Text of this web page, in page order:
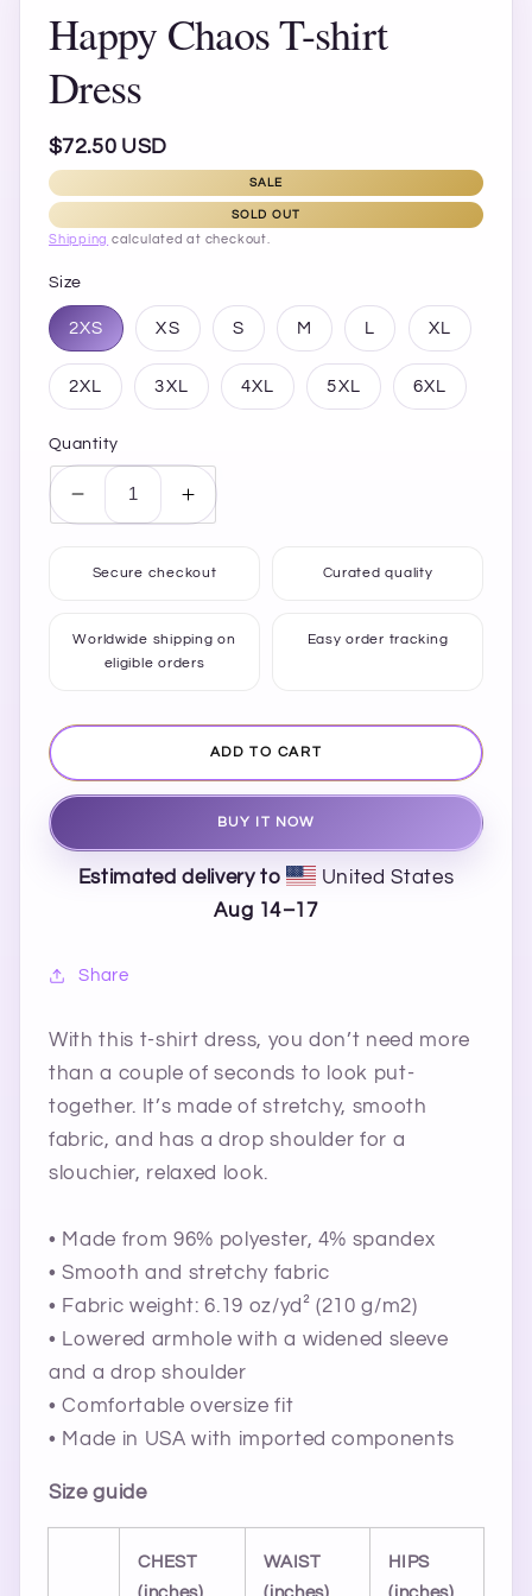
Happy Chaos T-shirt
Dress
Regular
price
$72.50 USD
SALE
SOLD OUT
Shipping calculated at checkout.
Size
2XS XS S M L XL
2XL 3XL 4XL 5XL 6XL
Quantity
Decrease
quantity
T-
shirt
Increase
quantity
T-
shirt
Secure checkout Curated quality
Worldwide shipping on
eligible orders
Easy order tracking
ADD TO CART
BUY IT NOW
Estimated delivery to
United States
Aug 14⁠–17
Share
With this t-shirt dress, you don’t need more
than a couple of seconds to look put-
together. It’s made of stretchy, smooth
fabric, and has a drop shoulder for a
slouchier, relaxed look.
• Made from 96% polyester, 4% spandex
• Smooth and stretchy fabric
• Fabric weight: 6.19 oz/yd² (210 g/m2)
• Lowered armhole with a widened sleeve
and a drop shoulder
• Comfortable oversize fit
• Made in USA with imported components
Size guide
CHEST
WAIST
HIPS